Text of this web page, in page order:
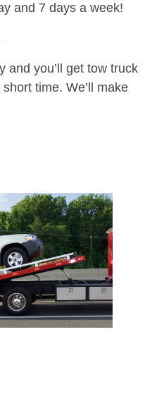
and 7 days a week!
and you’ll get tow truck
time. We’ll make